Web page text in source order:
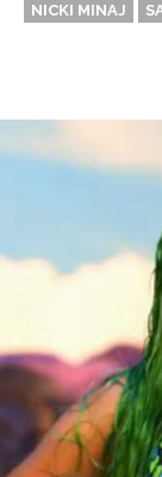
NICKI MINAJ